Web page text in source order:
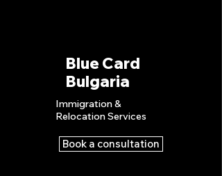
Blue Card
Bulgaria
Immigration &
Relocation Services
Book a consultation